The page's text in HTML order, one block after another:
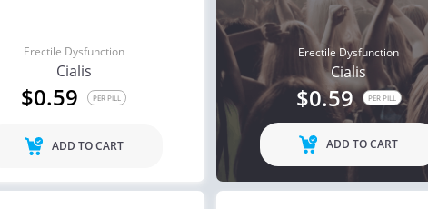
Erectile Dysfunction
Cialis
$0.59 PER PILL
ADD TO CART
Erectile Dysfunction
Cialis
$0.59 PER PILL
ADD TO CART